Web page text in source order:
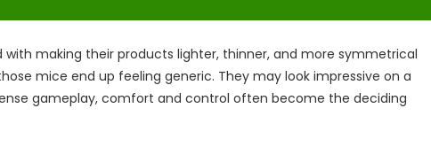
with making their products lighter, thinner, and more symmetrical
mice end up feeling generic. They may look impressive on a
gameplay, comfort and control often become the deciding